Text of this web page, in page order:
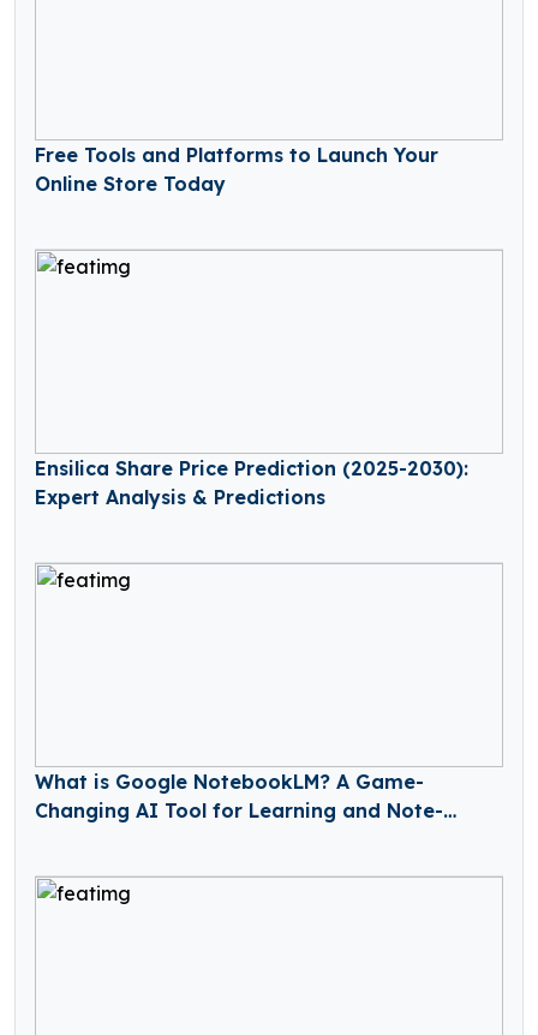
Free Tools and Platforms to Launch Your
Online Store Today
Ensilica Share Price Prediction (2025-2030):
Expert Analysis & Predictions
What is Google NotebookLM? A Game-
Changing AI Tool for Learning and Note-